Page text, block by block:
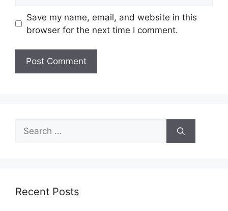
Save my name, email, and website in this
browser for the next time I comment.
Search
for:
Recent Posts